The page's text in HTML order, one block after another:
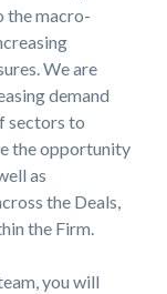
the macro-
We are
demand
sectors to
the opportunity
as
the Deals,
the Firm.
you will